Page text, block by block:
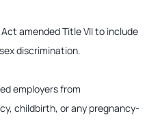
amended Title VII to include
discrimination.
employers from
childbirth, or any pregnancy-